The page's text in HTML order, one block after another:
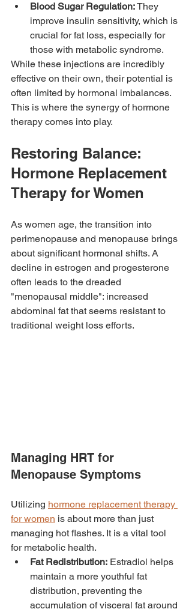
Blood Sugar Regulation: They
improve insulin sensitivity, which is
crucial for fat loss, especially for
those with metabolic syndrome.
While these injections are incredibly
effective on their own, their potential is
often limited by hormonal imbalances.
This is where the synergy of hormone
therapy comes into play.
Restoring Balance:
Hormone Replacement
Therapy for Women
As women age, the transition into
perimenopause and menopause brings
about significant hormonal shifts. A
decline in estrogen and progesterone
often leads to the dreaded
"menopausal middle": increased
abdominal fat that seems resistant to
traditional weight loss efforts.
Managing HRT for
Menopause Symptoms
Utilizing hormone replacement therapy
for women is about more than just
managing hot flashes. It is a vital tool
for metabolic health.
Fat Redistribution: Estradiol helps
maintain a more youthful fat
distribution, preventing the
accumulation of visceral fat around